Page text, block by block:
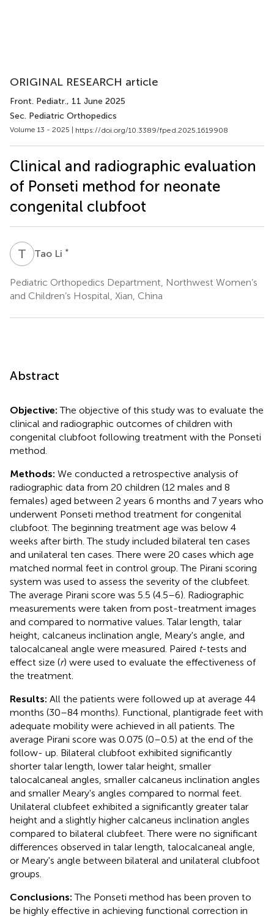
ORIGINAL RESEARCH article
Front. Pediatr., 11 June 2025
Sec. Pediatric Orthopedics
Volume 13 - 2025 | https://doi.org/10.3389/fped.2025.1619908
Clinical and radiographic evaluation
of Ponseti method for neonate
congenital clubfoot
T LTao Li *
Pediatric Orthopedics Department, Northwest Women’s
and Children’s Hospital, Xian, China
Abstract
Objective:The objective of this study was to evaluate the
clinical and radiographic outcomes of children with
congenital clubfoot following treatment with the Ponseti
method.
Methods: We conducted a retrospective analysis of
radiographic data from 20 children (12 males and 8
females) aged between 2 years 6 months and 7 years who
underwent Ponseti method treatment for congenital
clubfoot. The beginning treatment age was below 4
weeks after birth. The study included bilateral ten cases
and unilateral ten cases. There were 20 cases which age
matched normal feet in control group. The Pirani scoring
system was used to assess the severity of the clubfeet.
The average Pirani score was 5.5 (4.5–6). Radiographic
measurements were taken from post-treatment images
and compared to normative values. Talar length, talar
height, calcaneus inclination angle, Meary's angle, and
talocalcaneal angle were measured. Paired t-tests and
effect size (r) were used to evaluate the effectiveness of
the treatment.
Results: All the patients were followed up at average 44
months (30–84 months). Functional, plantigrade feet with
adequate mobility were achieved in all patients. The
average Pirani score was 0.075 (0–0.5) at the end of the
follow- up. Bilateral clubfoot exhibited significantly
shorter talar length, lower talar height, smaller
talocalcaneal angles, smaller calcaneus inclination angles
and smaller Meary's angles compared to normal feet.
Unilateral clubfeet exhibited a significantly greater talar
height and a slightly higher calcaneus inclination angles
compared to bilateral clubfeet. There were no significant
differences observed in talar length, talocalcaneal angle,
or Meary's angle between bilateral and unilateral clubfoot
groups.
Conclusions:The Ponseti method has been proven to
be highly effective in achieving functional correction in